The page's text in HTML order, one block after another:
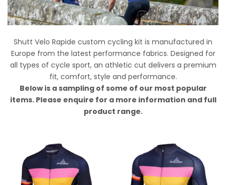
Shutt Velo Rapide custom cycling kit is manufactured in
Europe from the latest performance fabrics. Designed for
all types of cycle sport, an athletic cut delivers a premium
fit, comfort, style and performance.
Below is a sampling of some of our most popular
items. Please enquire for a more information and full
product range.